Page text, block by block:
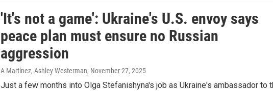
'It's not a game': Ukraine's U.S. envoy says
peace plan must ensure no Russian
aggression
A Martínez, Ashley Westerman, November 27, 2025
Just a few months into Olga Stefanishyna's job as Ukraine's ambassador to